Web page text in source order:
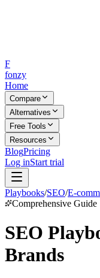
F
fonzy
Home
Compare
Alternatives
Free Tools
Resources
BlogPricing
Log inStart trial
Playbooks/SEO/E-
Comprehensive
SEO
Brands